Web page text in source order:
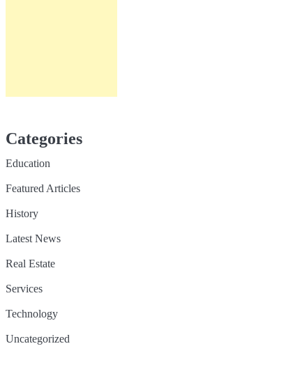
Categories
Education
Featured Articles
History
Latest News
Real Estate
Services
Technology
Uncategorized